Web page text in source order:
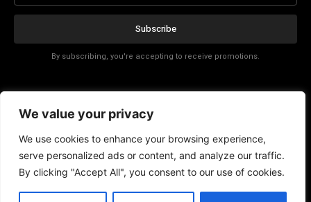
We value your privacy
We use cookies to enhance your browsing experience,
serve personalized ads or content, and analyze our traffic.
By clicking "Accept All", you consent to our use of cookies.
Subscribe
By subscribing, you're accepting to receive promotions.
Affiliate Disclosure